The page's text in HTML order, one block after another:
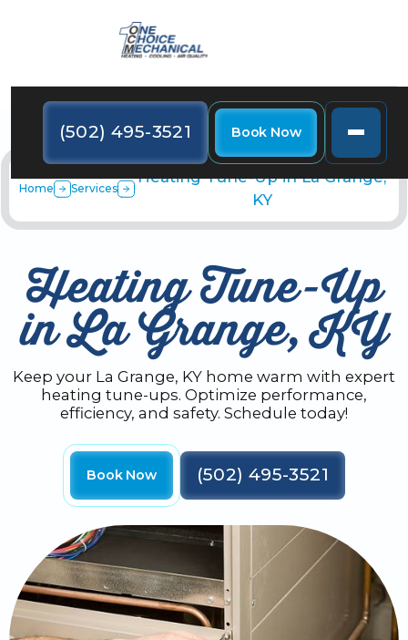
(502) 495-3521 Book Now
Home Services
Heating Tune-Up in La Grange,
KY
Heating Tune-Up
in La Grange, KY
Keep your La Grange, KY home warm with expert
heating tune-ups. Optimize performance,
efficiency, and safety. Schedule today!
Book Now (502) 495-3521